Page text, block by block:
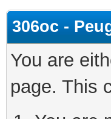
306oc -
You are
page. This